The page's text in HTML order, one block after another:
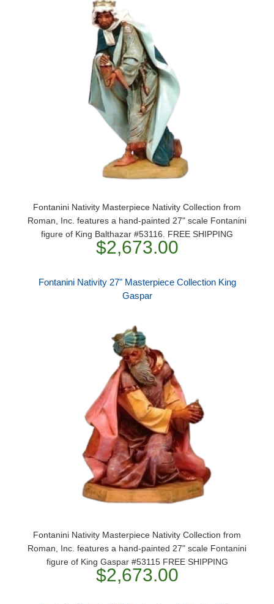
Fontanini Nativity Masterpiece Nativity Collection from
Roman, Inc. features a hand-painted 27" scale Fontanini
figure of King Balthazar #53116. FREE SHIPPING
$2,673.00
Fontanini Nativity 27" Masterpiece Collection King
Gaspar
Fontanini Nativity Masterpiece Nativity Collection from
Roman, Inc. features a hand-painted 27" scale Fontanini
figure of King Gaspar #53115 FREE SHIPPING
$2,673.00